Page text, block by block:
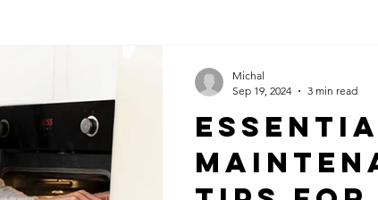
Services Appliance Repair Services
Michal
Sep 19, 2024
3 min read